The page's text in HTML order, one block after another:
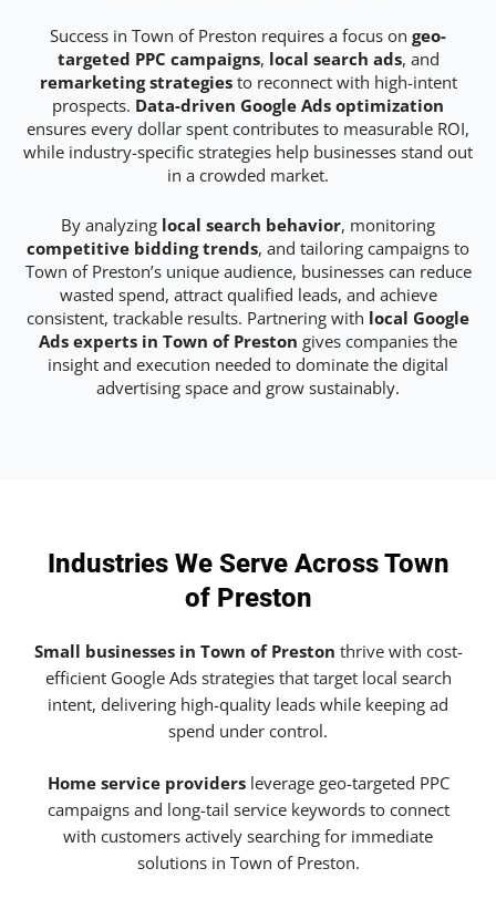
Success in Town of Preston requires a focus on geo-
targeted PPC campaigns, local search ads, and
remarketing strategiesto reconnect with high-intent
prospects. Data-driven Google Ads optimization
ensures every dollar spent contributes to measurable ROI,
while industry-specific strategies help businesses stand out
in a crowded market.
By analyzing local search behavior, monitoring
competitive bidding trends, and tailoring campaigns to
Town of Preston’s unique audience, businesses can reduce
wasted spend, attract qualified leads, and achieve
consistent, trackable results. Partnering with local Google
Ads experts in Town of Preston gives companies the
insight and execution needed to dominate the digital
advertising space and grow sustainably.
Industries We Serve Across Town
of Preston
Small businesses in Town of Preston thrive with cost-
efficient Google Ads strategies that target local search
intent, delivering high-quality leads while keeping ad
spend under control.
Home service providersleverage geo-targeted PPC
campaigns and long-tail service keywords to connect
with customers actively searching for immediate
solutions in Town of Preston.